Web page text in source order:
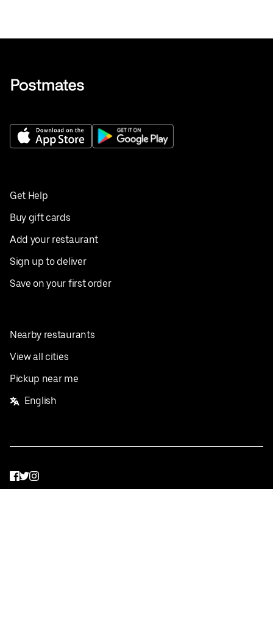
Get Help
Buy gift cards
Add your restaurant
Sign up to deliver
Save on your first order
Nearby restaurants
View all cities
Pickup near me
English
Facebook
Twitter
Instagram